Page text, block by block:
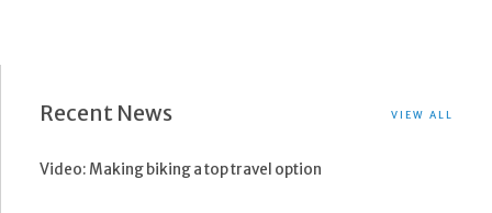
Recent News VIEW ALL
Video: Making biking a top travel option